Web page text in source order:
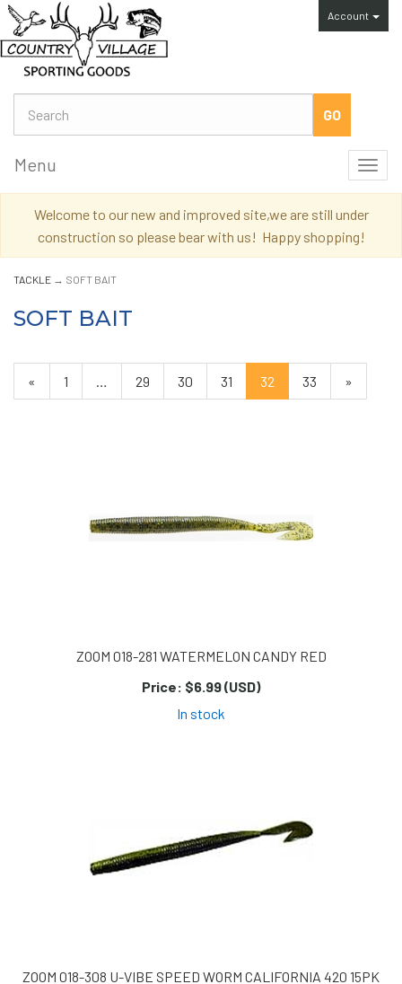
Account
Menu
Welcome to our new and improved site,we are still under
construction so please bear with us! Happy shopping!
TACKLE → SOFT BAIT
SOFT BAIT
Previous
Page
« Page
1 … Page
29 Page
30 Page
31
Current
Page
32 Page
33
Next
Page
»
ZOOM 018-281 WATERMELON CANDY RED
Price: $6.99 (USD)
In stock
ZOOM 018-308 U-VIBE SPEED WORM CALIFORNIA 420 15PK